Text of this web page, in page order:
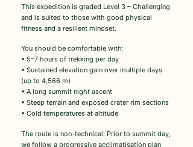
This expedition is graded Level 3 – Challenging
and is suited to those with good physical
fitness and a resilient mindset.
You should be comfortable with:
• 5–7 hours of trekking per day
• Sustained elevation gain over multiple days
(up to 4,566 m)
• A long summit night ascent
• Steep terrain and exposed crater rim sections
• Cold temperatures at altitude
The route is non-technical. Prior to summit day,
we follow a progressive acclimatisation plan